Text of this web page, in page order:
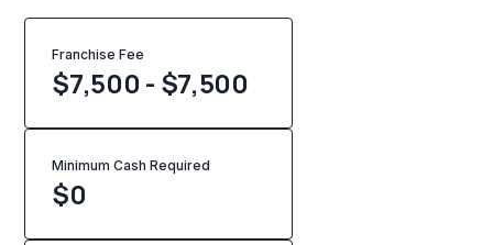
Franchise Fee
$7,500 - $7,500
Minimum Cash Required
$0